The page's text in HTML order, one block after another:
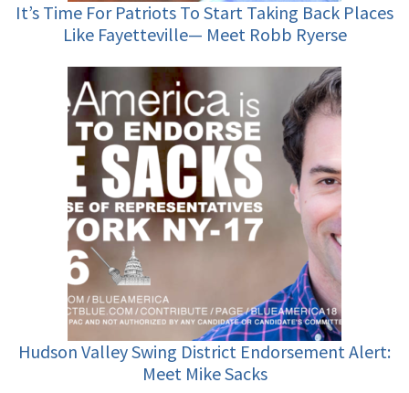
It’s Time For Patriots To Start Taking Back Places
Like Fayetteville— Meet Robb Ryerse
Hudson Valley Swing District Endorsement Alert:
Meet Mike Sacks